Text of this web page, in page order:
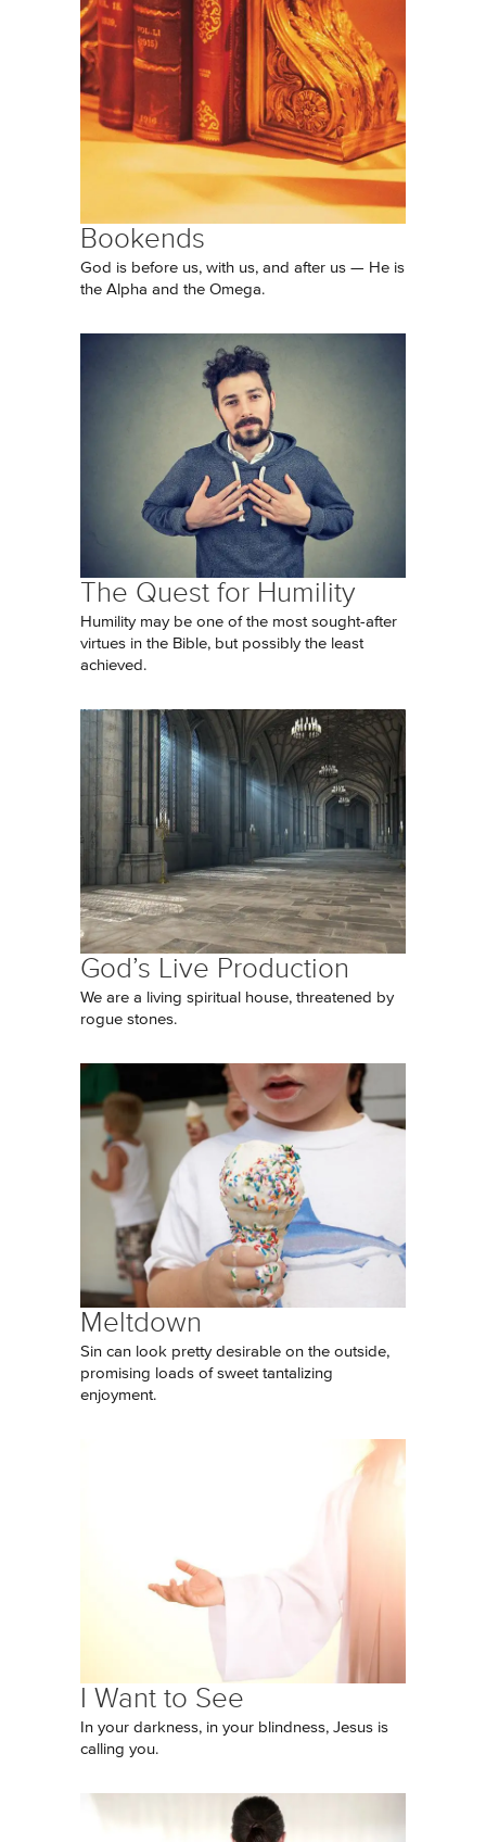
Bookends
God is before us, with us, and after us — He is
the Alpha and the Omega.
The Quest for Humility
Humility may be one of the most sought-after
virtues in the Bible, but possibly the least
achieved.
God’s Live Production
We are a living spiritual house, threatened by
rogue stones.
Meltdown
Sin can look pretty desirable on the outside,
promising loads of sweet tantalizing
enjoyment.
I Want to See
In your darkness, in your blindness, Jesus is
calling you.